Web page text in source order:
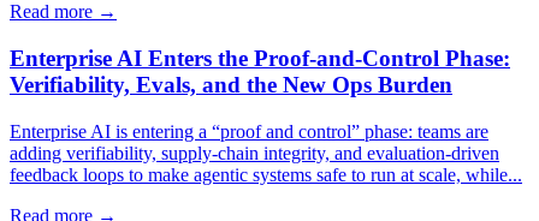
Read more →
Enterprise AI Enters the Proof-and-Control Phase:
Verifiability, Evals, and the New Ops Burden
Enterprise AI is entering a “proof and control” phase: teams are
adding verifiability, supply-chain integrity, and evaluation-driven
feedback loops to make agentic systems safe to run at scale, while...
Read more →